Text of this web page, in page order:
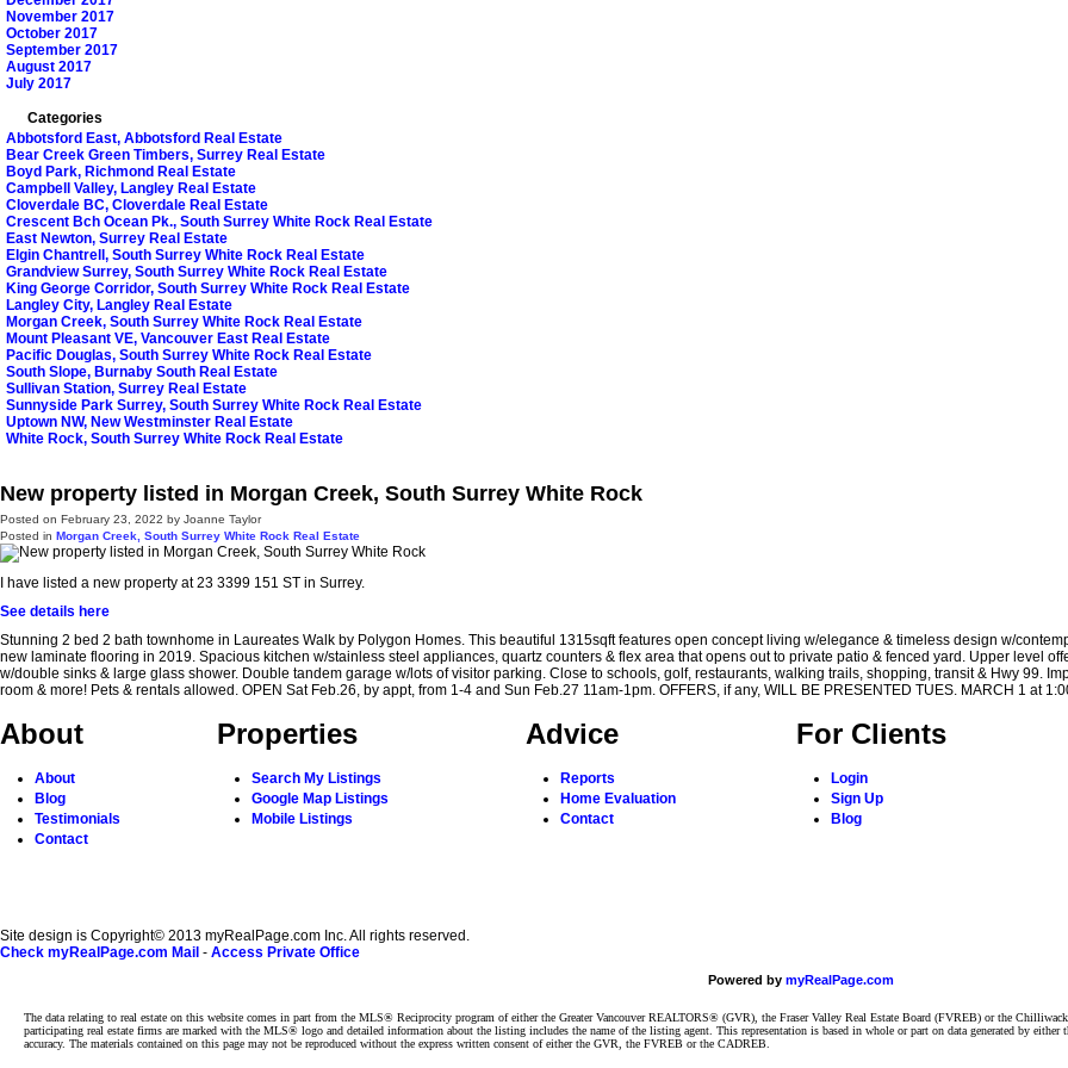
November 2017
October 2017
September 2017
August 2017
July 2017
Categories
Abbotsford East, Abbotsford Real Estate
Bear Creek Green Timbers, Surrey Real Estate
Boyd Park, Richmond Real Estate
Campbell Valley, Langley Real Estate
Cloverdale BC, Cloverdale Real Estate
Crescent Bch Ocean Pk., South Surrey White Rock Real Estate
East Newton, Surrey Real Estate
Elgin Chantrell, South Surrey White Rock Real Estate
Grandview Surrey, South Surrey White Rock Real Estate
King George Corridor, South Surrey White Rock Real Estate
Langley City, Langley Real Estate
Morgan Creek, South Surrey White Rock Real Estate
Mount Pleasant VE, Vancouver East Real Estate
Pacific Douglas, South Surrey White Rock Real Estate
South Slope, Burnaby South Real Estate
Sullivan Station, Surrey Real Estate
Sunnyside Park Surrey, South Surrey White Rock Real Estate
Uptown NW, New Westminster Real Estate
White Rock, South Surrey White Rock Real Estate
New property listed in Morgan Creek, South Surrey White Rock
Posted on February 23, 2022 by Joanne Taylor
Posted in Morgan Creek, South Surrey White Rock Real Estate
I have listed a new property at 23 3399 151 ST in Surrey.
See details here
Stunning 2 bed 2 bath townhome in Laureates Walk by Polygon Homes. This beautiful 1315sqft features open concept living w/elegance & timeless design w/
new laminate flooring in 2019. Spacious kitchen w/stainless steel appliances, quartz counters & flex area that opens out to private patio & fenced yard. Upper level
w/double sinks & large glass shower. Double tandem garage w/lots of visitor parking. Close to schools, golf, restaurants, walking trails, shopping, transit & Hwy 99.
room & more! Pets & rentals allowed. OPEN Sat Feb.26, by appt, from 1-4 and Sun Feb.27 11am-1pm. OFFERS, if any, WILL BE PRESENTED TUES. MARCH 1 at
About
About
Blog
Testimonials
Contact
Properties
Search My Listings
Google Map Listings
Mobile Listings
Advice
Reports
Home Evaluation
Contact
For Clients
Login
Sign Up
Blog
Site design is Copyright© 2013 myRealPage.com Inc. All rights reserved.
Check myRealPage.com Mail - Access Private Office
Powered by myRealPage.com
The data relating to real estate on this website comes in part from the MLS® Reciprocity program of either the Greater Vancouver REALTORS® (GVR), the Fraser Valley Real Estate Board (FVREB) or the
participating real estate firms are marked with the MLS® logo and detailed information about the listing includes the name of the listing agent. This representation is based in whole or part on data generated by
accuracy. The materials contained on this page may not be reproduced without the express written consent of either the GVR, the FVREB or the CADREB.